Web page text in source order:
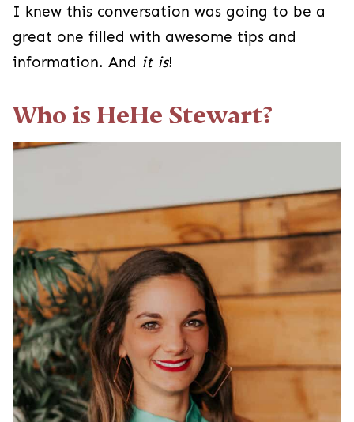
I knew this conversation was going to be a
great one filled with awesome tips and
information. And it is!
Who is HeHe Stewart?